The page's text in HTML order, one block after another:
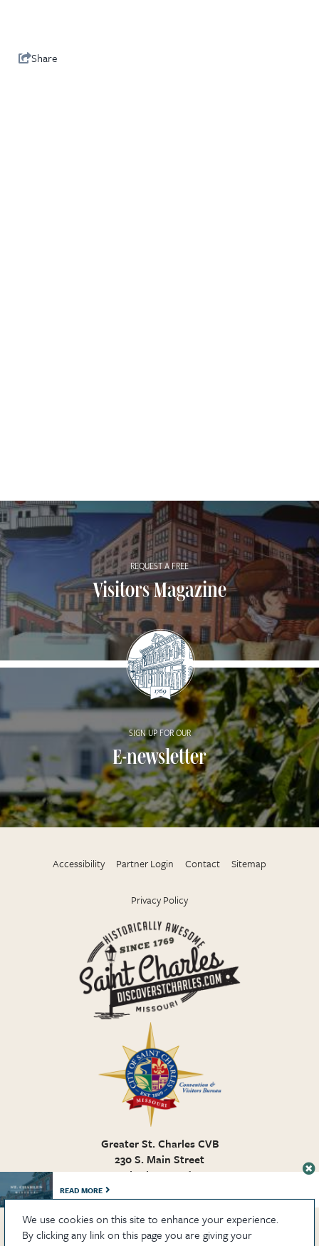
Share
REQUEST A FREE
Visitors Magazine
SIGN UP FOR OUR
E-newsletter
Accessibility Partner Login Contact Sitemap
Privacy Policy
Greater St. Charles CVB
230 S. Main Street
St. Charles MO, 63301
READ MORE
We use cookies on this site to enhance your experience.
By clicking any link on this page you are giving your